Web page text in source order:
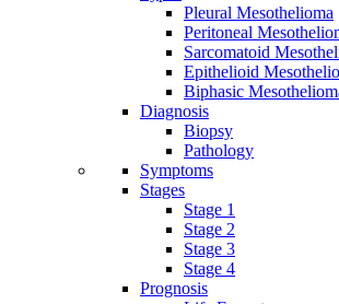
Pleural Mesothelioma
Peritoneal
Sarcomatoid
Epithelioid
Biphasic
Diagnosis
Biopsy
Pathology
Symptoms
Stages
Stage 1
Stage 2
Stage 3
Stage 4
Prognosis